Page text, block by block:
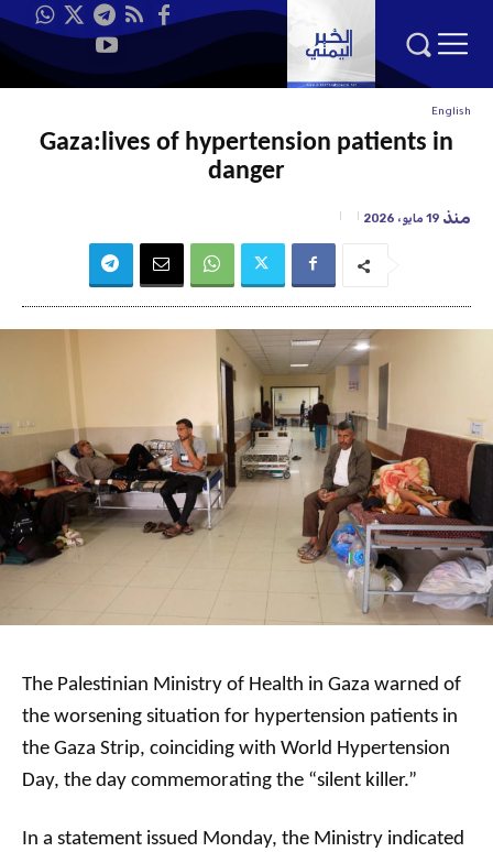
English
Gaza:lives of hypertension patients in
danger
منذ 19 مايو، 2026
The Palestinian Ministry of Health in Gaza warned of
the worsening situation for hypertension patients in
the Gaza Strip, coinciding with World Hypertension
Day, the day commemorating the “silent killer.”
In a statement issued Monday, the Ministry indicated